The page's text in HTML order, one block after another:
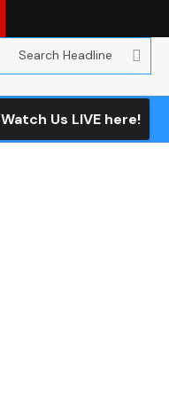
Watch Us LIVE here!